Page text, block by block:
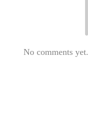
No comments